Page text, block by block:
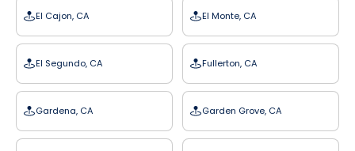
El Cajon, CA El Monte, CA
El Segundo, CA Fullerton, CA
Gardena, CA Garden Grove, CA